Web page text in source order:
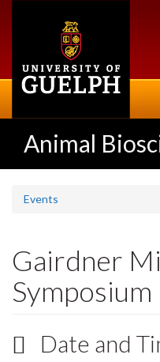
Animal
Events
Gairdner
Symposium
Date and